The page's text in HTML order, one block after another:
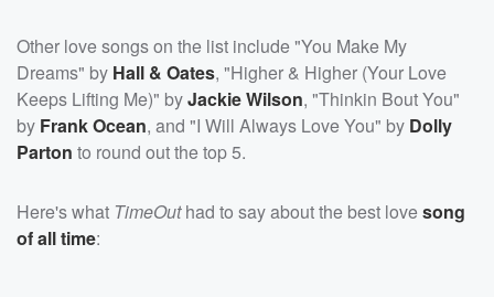
Other love songs on the list include "You Make My
Dreams" by Hall & Oates, "Higher & Higher (Your Love
Keeps Lifting Me)" byJackie Wilson, "Thinkin Bout You"
by Frank Ocean, and "I Will Always Love You" by Dolly
Parton to round out the top 5.
Here's what TimeOuthad to say about the best lovesong
of all time: